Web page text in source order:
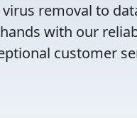
removal to
with our
customer